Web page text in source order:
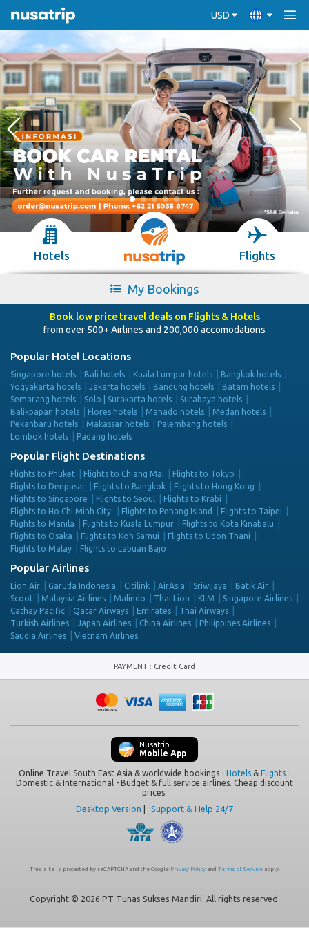
USD
Hotels Flights
My Bookings
Book low price travel deals on Flights & Hotels
from over 500+ Airlines and 200,000 accomodations
Popular Hotel Locations
Singapore hotels Bali hotels Kuala Lumpur hotels
Bangkok hotels
Yogyakarta hotels
Jakarta hotels Bandung hotels
Batam hotels
Semarang hotels
Solo | Surakarta hotels
Surabaya hotels
Balikpapan hotels
Flores hotels Manado hotels
Medan hotels
Pekanbaru hotels
Makassar hotels
Palembang hotels
Lombok hotels
Padang hotels
Popular Flight Destinations
Flights to Phuket Flights to Chiang Mai
Flights to Tokyo
Flights to Denpasar
Flights to Bangkok
Flights to Hong Kong
Flights to Singapore
Flights to Seoul
Flights to Krabi
Flights to Ho Chi Minh City
Flights to Penang Island
Flights to Taipei
Flights to Manila
Flights to Kuala Lumpur
Flights to Kota Kinabalu
Flights to Osaka
Flights to Koh Samui
Flights to Udon Thani
Flights to Malay
Flights to Labuan Bajo
Popular Airlines
Lion Air Garuda Indonesia Citilink AirAsia Sriwijaya
Batik Air
Scoot
Malaysia Airlines Malindo Thai Lion KLM
Singapore Airlines
Cathay Pacific
Qatar Airways Emirates
Thai Airways
Turkish Airlines
Japan Airlines China Airlines
Philippines Airlines
Saudia Airlines
Vietnam Airlines
PAYMENT : Credit Card
Nusatrip
Mobile App
Online Travel South East Asia & worldwide bookings - Hotels & Flights -
Domestic & International - Budget & full service airlines. Cheap discount
prices.
Desktop Version Support & Help 24/7
This site is protected by reCAPTCHA and the Google Privacy Policyand Terms of Serviceapply.
Copyright © 2026 PT Tunas Sukses Mandiri. All rights reserved.